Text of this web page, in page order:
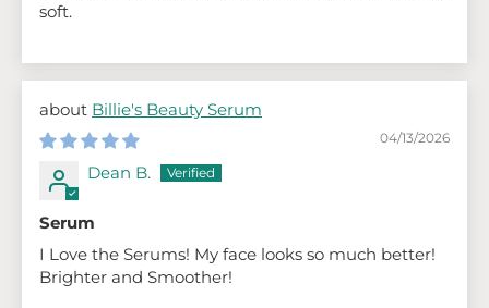
soft.
Billie's Beauty Serum
04/13/2026
Dean B.
Serum
I Love the Serums! My face looks so much better!
Brighter and Smoother!